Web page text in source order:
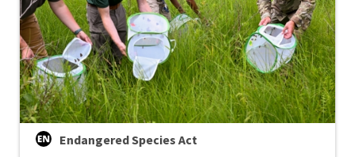
Endangered Species Act